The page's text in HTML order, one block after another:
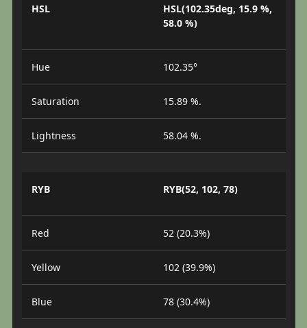
HSL
HSL(102.35deg, 15.9 %,
58.0 %)
Hue 102.35°
Saturation 15.89 %.
Lightness 58.04 %.
RYB RYB(52, 102, 78)
Red 52 (20.3%)
Yellow 102 (39.9%)
Blue 78 (30.4%)